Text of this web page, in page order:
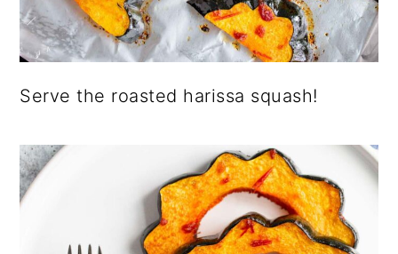
Serve the roasted harissa squash!